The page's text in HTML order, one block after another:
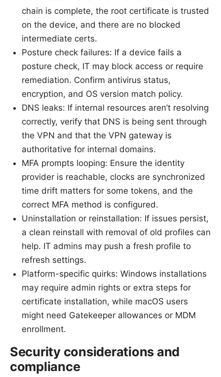
chain is complete, the root certificate is trusted
on the device, and there are no blocked
intermediate certs.
Posture check failures: If a device fails a
posture check, IT may block access or require
remediation. Confirm antivirus status,
encryption, and OS version match policy.
DNS leaks: If internal resources aren’t resolving
correctly, verify that DNS is being sent through
the VPN and that the VPN gateway is
authoritative for internal domains.
MFA prompts looping: Ensure the identity
provider is reachable, clocks are synchronized
time drift matters for some tokens, and the
correct MFA method is configured.
Uninstallation or reinstallation: If issues persist,
a clean reinstall with removal of old profiles can
help. IT admins may push a fresh profile to
refresh settings.
Platform-specific quirks: Windows installations
may require admin rights or extra steps for
certificate installation, while macOS users
might need Gatekeeper allowances or MDM
enrollment.
Security considerations and
compliance